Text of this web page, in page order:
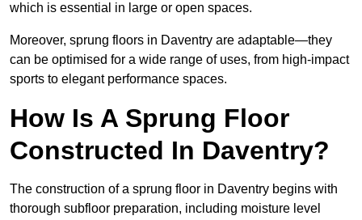
which is essential in large or open spaces.
Moreover, sprung floors in Daventry are adaptable—they
can be optimised for a wide range of uses, from high-impact
sports to elegant performance spaces.
How Is A Sprung Floor
Constructed In Daventry?
The construction of a sprung floor in Daventry begins with
thorough subfloor preparation, including moisture level